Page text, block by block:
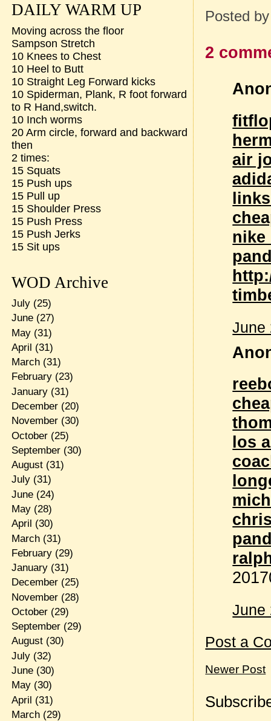
Posted
2
air
nike
June
los
June
Post a
Newer Post
DAILY WARM UP
Moving across the floor
Sampson Stretch
10 Knees to Chest
10 Heel to Butt
10 Straight Leg Forward kicks
10 Spiderman, Plank, R foot forward
to R Hand,switch.
10 Inch worms
20 Arm circle, forward and backward
then
2 times:
15 Squats
15 Push ups
15 Pull up
15 Shoulder Press
15 Push Press
15 Push Jerks
15 Sit ups
WOD Archive
July(25)
June(27)
May(31)
April (31)
March(31)
February(23)
January(31)
December(20)
November(30)
October(25)
September(30)
August(31)
July(31)
June(24)
May(28)
April (30)
March(31)
February(29)
January(31)
December(25)
November(28)
October(29)
September(29)
August(30)
July(32)
June(30)
May(30)
April (31)
March(29)